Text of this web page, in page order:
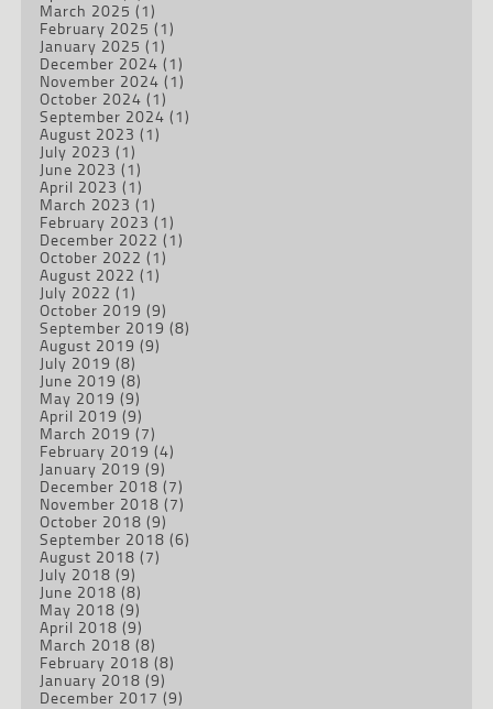
March 2025 (1)
February 2025 (1)
January 2025 (1)
December 2024 (1)
November 2024 (1)
October 2024 (1)
September 2024 (1)
August 2023 (1)
July 2023 (1)
June 2023 (1)
April 2023 (1)
March 2023 (1)
February 2023 (1)
December 2022 (1)
October 2022 (1)
August 2022 (1)
July 2022 (1)
October 2019 (9)
September 2019 (8)
August 2019 (9)
July 2019 (8)
June 2019 (8)
May 2019 (9)
April 2019 (9)
March 2019 (7)
February 2019 (4)
January 2019 (9)
December 2018 (7)
November 2018 (7)
October 2018 (9)
September 2018 (6)
August 2018 (7)
July 2018 (9)
June 2018 (8)
May 2018 (9)
April 2018 (9)
March 2018 (8)
February 2018 (8)
January 2018 (9)
December 2017 (9)